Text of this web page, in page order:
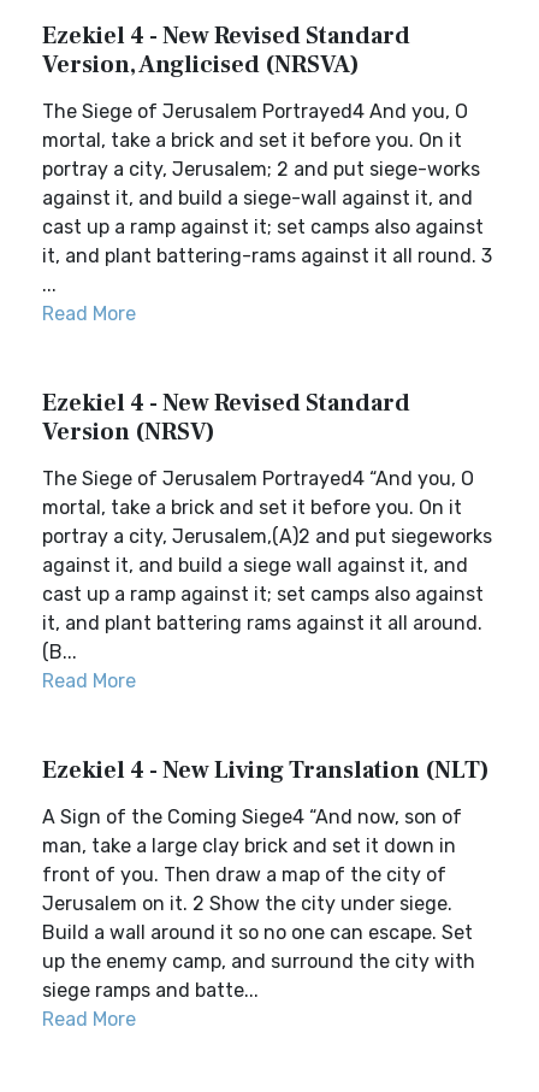
Ezekiel 4 - New Revised Standard
Version, Anglicised (NRSVA)
The Siege of Jerusalem Portrayed4 And you, O
mortal, take a brick and set it before you. On it
portray a city, Jerusalem; 2 and put siege-works
against it, and build a siege-wall against it, and
cast up a ramp against it; set camps also against
it, and plant battering-rams against it all round. 3
...
Read More
Ezekiel 4 - New Revised Standard
Version (NRSV)
The Siege of Jerusalem Portrayed4 “And you, O
mortal, take a brick and set it before you. On it
portray a city, Jerusalem,(A)2 and put siegeworks
against it, and build a siege wall against it, and
cast up a ramp against it; set camps also against
it, and plant battering rams against it all around.
(B...
Read More
Ezekiel 4 - New Living Translation (NLT)
A Sign of the Coming Siege4 “And now, son of
man, take a large clay brick and set it down in
front of you. Then draw a map of the city of
Jerusalem on it. 2 Show the city under siege.
Build a wall around it so no one can escape. Set
up the enemy camp, and surround the city with
siege ramps and batte...
Read More